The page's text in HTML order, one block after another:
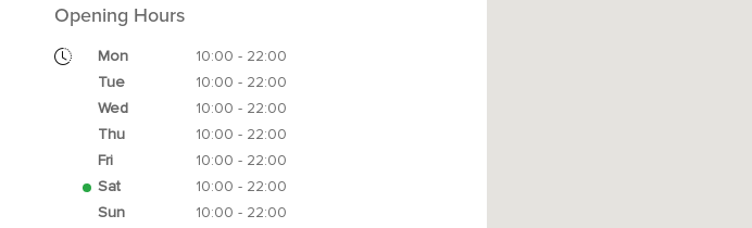
Opening Hours
Mon
10:00 - 22:00
Tue
10:00 - 22:00
Wed
10:00 - 22:00
Thu
10:00 - 22:00
Fri
10:00 - 22:00
Sat
10:00 - 22:00
Sun
10:00 - 22:00